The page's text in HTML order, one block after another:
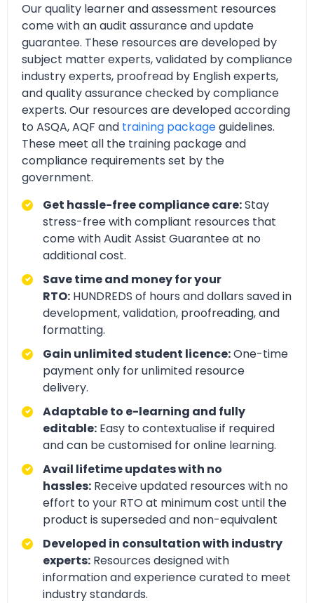
Our quality learner and assessment resources
come with an audit assurance and update
guarantee. These resources are developed by
subject matter experts, validated by compliance
industry experts, proofread by English experts,
and quality assurance checked by compliance
experts. Our resources are developed according
to ASQA, AQF and training packageguidelines.
These meet all the training package and
compliance requirements set by the
government.
Get hassle-free compliance care:Stay
stress-free with compliant resources that
come with Audit Assist Guarantee at no
additional cost.
Save time and money for your
RTO: HUNDREDS of hours and dollars saved in
development, validation, proofreading, and
formatting.
Gain unlimited student licence:One-time
payment only for unlimited resource
delivery.
Adaptable to e-learning and fully
editable: Easy to contextualise if required
and can be customised for online learning.
Avail lifetime updates with no
hassles: Receive updated resources with no
effort to your RTO at minimum cost until the
product is superseded and non-equivalent
Developed in consultation with industry
experts: Resources designed with
information and experience curated to meet
industry standards.